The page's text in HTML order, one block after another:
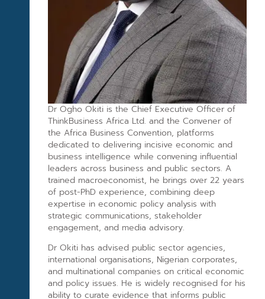
Dr Ogho Okiti is the Chief Executive Officer of
ThinkBusiness Africa Ltd. and the Convener of
the Africa Business Convention, platforms
dedicated to delivering incisive economic and
business intelligence while convening influential
leaders across business and public sectors. A
trained macroeconomist, he brings over 22 years
of post-PhD experience, combining deep
expertise in economic policy analysis with
strategic communications, stakeholder
engagement, and media advisory.
Dr Okiti has advised public sector agencies,
international organisations, Nigerian corporates,
and multinational companies on critical economic
and policy issues. He is widely recognised for his
ability to curate evidence that informs public